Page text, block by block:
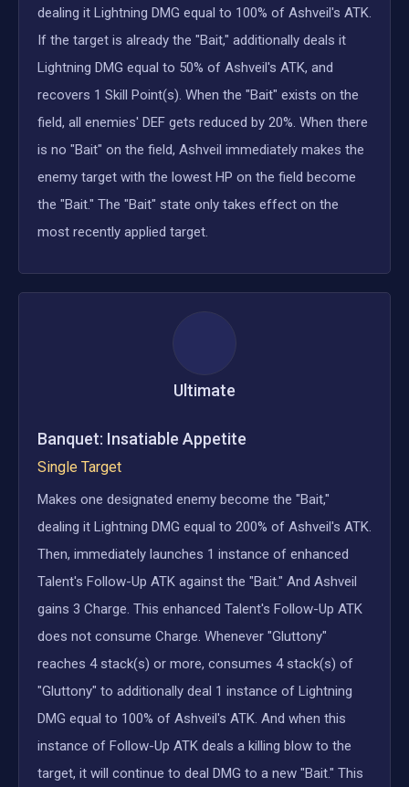
dealing it Lightning DMG equal to 100% of Ashveil's ATK.
If the target is already the "Bait," additionally deals it
Lightning DMG equal to 50% of Ashveil's ATK, and
recovers 1 Skill Point(s). When the "Bait" exists on the
field, all enemies' DEF gets reduced by 20%. When there
is no "Bait" on the field, Ashveil immediately makes the
enemy target with the lowest HP on the field become
the "Bait." The "Bait" state only takes effect on the
most recently applied target.
Ultimate
Banquet: Insatiable Appetite
Single Target
Makes one designated enemy become the "Bait,"
dealing it Lightning DMG equal to 200% of Ashveil's ATK.
Then, immediately launches 1 instance of enhanced
Talent's Follow-Up ATK against the "Bait." And Ashveil
gains 3 Charge. This enhanced Talent's Follow-Up ATK
does not consume Charge. Whenever "Gluttony"
reaches 4 stack(s) or more, consumes 4 stack(s) of
"Gluttony" to additionally deal 1 instance of Lightning
DMG equal to 100% of Ashveil's ATK. And when this
instance of Follow-Up ATK deals a killing blow to the
target, it will continue to deal DMG to a new "Bait." This